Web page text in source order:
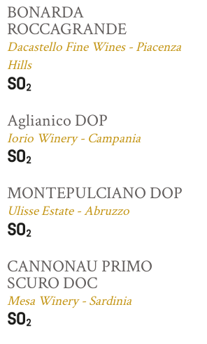
BONARDA
ROCCAGRANDE
Dacastello Fine Wines - Piacenza
Hills
Aglianico DOP
Iorio Winery - Campania
MONTEPULCIANO DOP
Ulisse Estate - Abruzzo
CANNONAU PRIMO
SCURO DOC
Mesa Winery - Sardinia